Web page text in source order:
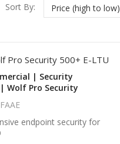
Sort By: Price (high to low)
Pro Security 500+ E-LTU
| Security
Wolf Pro Security
endpoint security for